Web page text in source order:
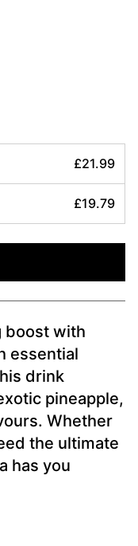
£21.99
£19.79
boost with
essential
drink
pineapple,
Whether
the ultimate
has you